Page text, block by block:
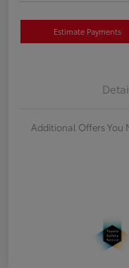
Estimate Payments
Additional Offers You